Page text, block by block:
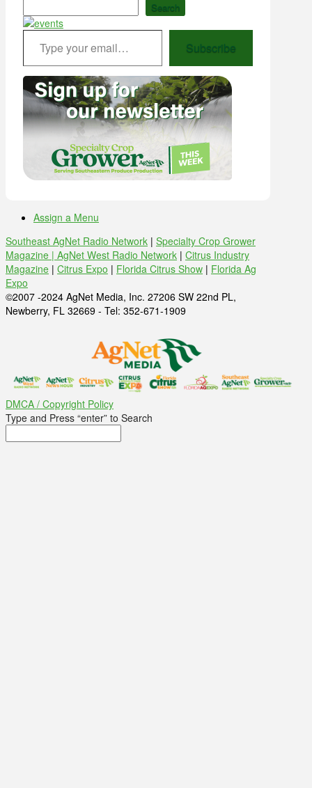
Search
Type your email…
Subscribe
Assign a Menu
Southeast AgNet Radio Network | Specialty Crop Grower
Magazine | AgNet West Radio Network | Citrus Industry
Magazine | Citrus Expo | Florida Citrus Show | Florida Ag
Expo
©2007 -2024 AgNet Media, Inc. 27206 SW 22nd PL,
Newberry, FL 32669 - Tel: 352-671-1909
DMCA / Copyright Policy
Type and Press “enter” to Search